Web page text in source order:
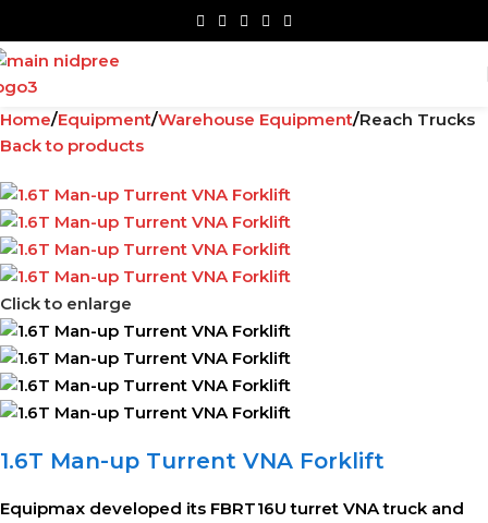
Home Equipment Warehouse Equipment Reach Trucks
Back to products
Click to enlarge
1.6T Man-up Turrent VNA Forklift
Equipmax developed its FBRT16U turret VNA truck and